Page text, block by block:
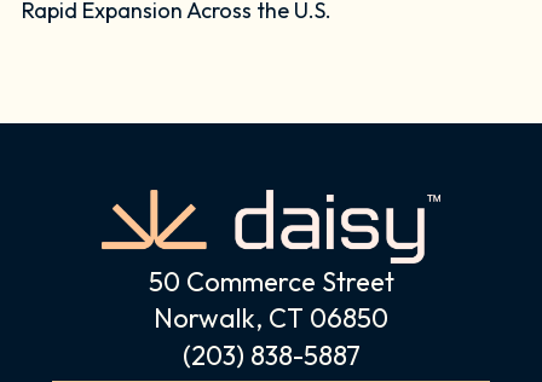
Rapid Expansion Across the U.S.
50 Commerce Street
Norwalk, CT 06850
(203) 838-5887